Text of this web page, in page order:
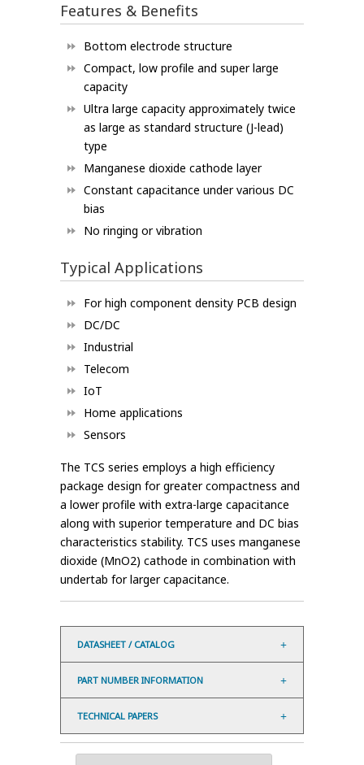
Features & Benefits
Bottom electrode structure
Compact, low profile and super large
capacity
Ultra large capacity approximately twice
as large as standard structure (J-lead)
type
Manganese dioxide cathode layer
Constant capacitance under various DC
bias
No ringing or vibration
Typical Applications
For high component density PCB design
DC/DC
Industrial
Telecom
IoT
Home applications
Sensors
The TCS series employs a high efficiency
package design for greater compactness and
a lower profile with extra-large capacitance
along with superior temperature and DC bias
characteristics stability. TCS uses manganese
dioxide (MnO2) cathode in combination with
undertab for larger capacitance.
DATASHEET / CATALOG
PART NUMBER INFORMATION
TECHNICAL PAPERS